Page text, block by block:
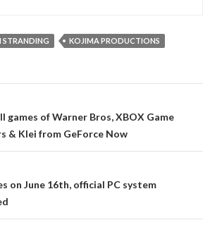
STRANDING KOJIMA PRODUCTIONS
games of Warner Bros, XBOX Game
& Klei from GeForce Now
on June 16th, official PC system